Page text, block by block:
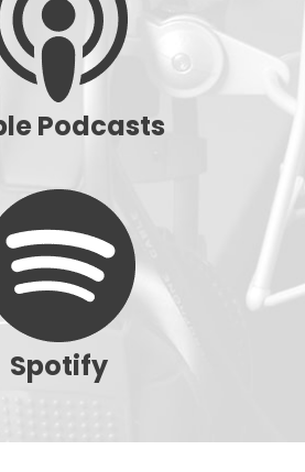
Podcasts
Spotify